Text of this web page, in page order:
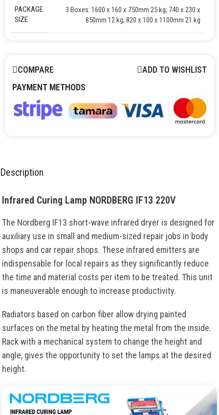
PACKAGE
SIZE
3 Boxes: 1600 x 160 x 750mm 25 kg; 740 x 230 x
850mm 12 kg; 820 x 100 x 1100mm 21 kg
COMPARE
ADD TO WISHLIST
PAYMENT METHODS
Description
Infrared Curing Lamp NORDBERG IF13 220V
The Nordberg IF13 short-wave infrared dryer is designed for
auxiliary use in small and medium-sized repair jobs in body
shops and car repair shops. These infrared emitters are
indispensable for local repairs as they significantly reduce
the time and material costs per item to be treated. This unit
is maneuverable enough to increase productivity.
Radiators based on carbon fiber allow drying painted
surfaces on the metal by heating the metal from the inside.
Rack with a mechanical system to change the height and
angle, gives the opportunity to set the lamps at the desired
height.